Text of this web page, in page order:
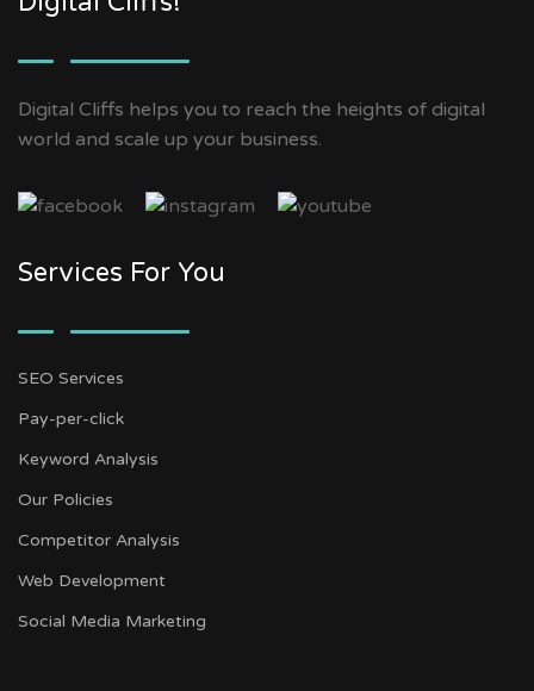
Digital Cliffs helps you to reach the heights of digital
world and scale up your business.
Services For You
SEO Services
Pay-per-click
Keyword Analysis
Our Policies
Competitor Analysis
Web Development
Social Media Marketing